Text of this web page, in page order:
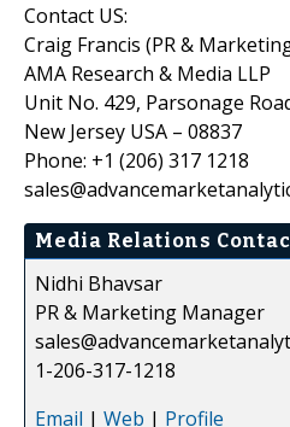
Contact US:
Craig Francis (PR &
AMA Research & Media LLP
Unit No. 429, Parsonage
New Jersey USA – 08837
Phone: +1 (206) 317 1218
Media Relations
Nidhi Bhavsar
PR & Marketing Manager
1-206-317-1218
Email | Web | Profile